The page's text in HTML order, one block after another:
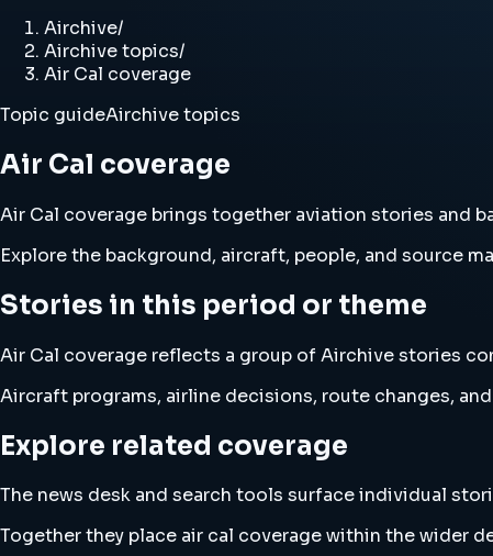
Airchive/
Airchive topics/
Air Cal coverage
Topic guideAirchive topics
Air Cal coverage
Air Cal coverage brings together aviation stories and
Explore the background, aircraft, people, and source
Stories in this period or theme
Air Cal coverage reflects a group of Airchive stories
Aircraft programs, airline decisions, route changes,
Explore related coverage
The news desk and search tools surface individual
Together they place air cal coverage within the wider